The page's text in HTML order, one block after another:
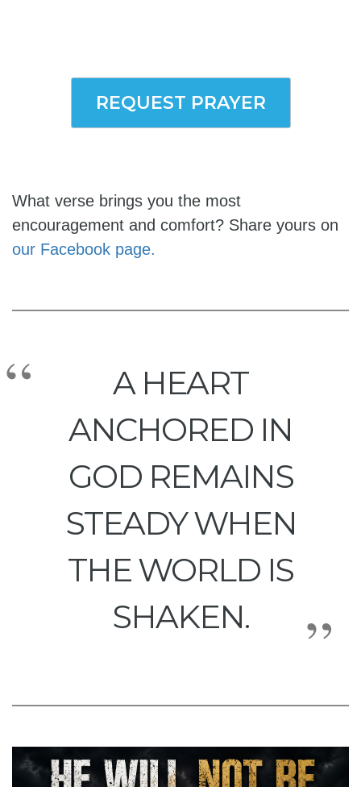
REQUEST PRAYER
What verse brings you the most
encouragement and comfort? Share yours on
our Facebook page.
A HEART
ANCHORED IN
GOD REMAINS
STEADY WHEN
THE WORLD IS
SHAKEN.